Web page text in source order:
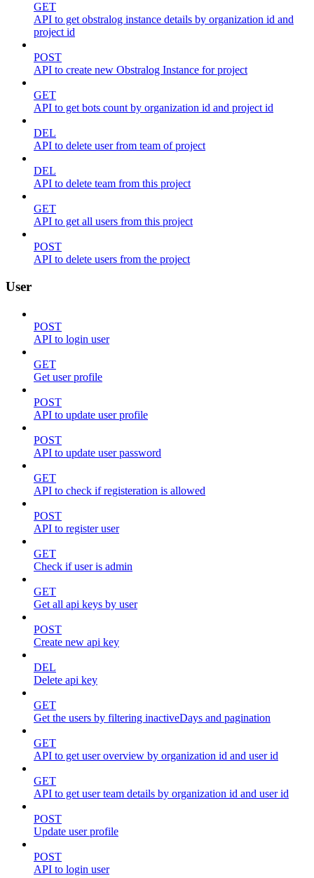
GET
API to get obstralog instance details by organization id and
project id
POST
API to create new Obstralog Instance for project
GET
API to get bots count by organization id and project id
DEL
API to delete user from team of project
DEL
API to delete team from this project
GET
API to get all users from this project
POST
API to delete users from the project
User
POST
API to login user
GET
Get user profile
POST
API to update user profile
POST
API to update user password
GET
API to check if registeration is allowed
POST
API to register user
GET
Check if user is admin
GET
Get all api keys by user
POST
Create new api key
DEL
Delete api key
GET
Get the users by filtering inactiveDays and pagination
GET
API to get user overview by organization id and user id
GET
API to get user team details by organization id and user id
POST
Update user profile
POST
API to login user